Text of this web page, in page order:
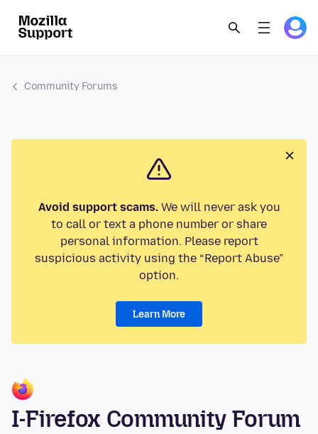
Community Forums
Avoid support scams.We will never ask you
to call or text a phone number or share
personal information. Please report
suspicious activity using the “Report Abuse”
option.
Learn More
I-Firefox Community Forum